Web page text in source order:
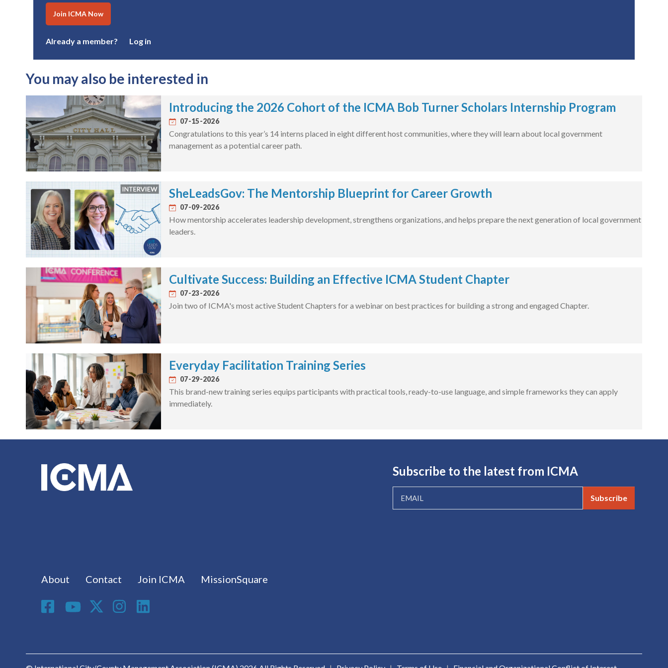
Join ICMA Now
Already a member? Log in
You may also be interested in
Introducing the 2026 Cohort of the ICMA Bob Turner Scholars Internship Program
07-15-2026
Congratulations to this year’s 14 interns placed in eight different host communities, where they will learn about local government
management as a potential career path.
SheLeadsGov: The Mentorship Blueprint for Career Growth
07-09-2026
How mentorship accelerates leadership development, strengthens organizations, and helps prepare the next generation of local government
leaders.
Cultivate Success: Building an Effective ICMA Student Chapter
07-23-2026
Join two of ICMA's most active Student Chapters for a webinar on best practices for building a strong and engaged Chapter.
Everyday Facilitation Training Series
07-29-2026
This brand-new training series equips participants with practical tools, ready-to-use language, and simple frameworks they can apply
immediately.
Footer menu
About Contact Join ICMA
MissionSquare
Social Media
Subscribe to the latest from ICMA
Subscribe